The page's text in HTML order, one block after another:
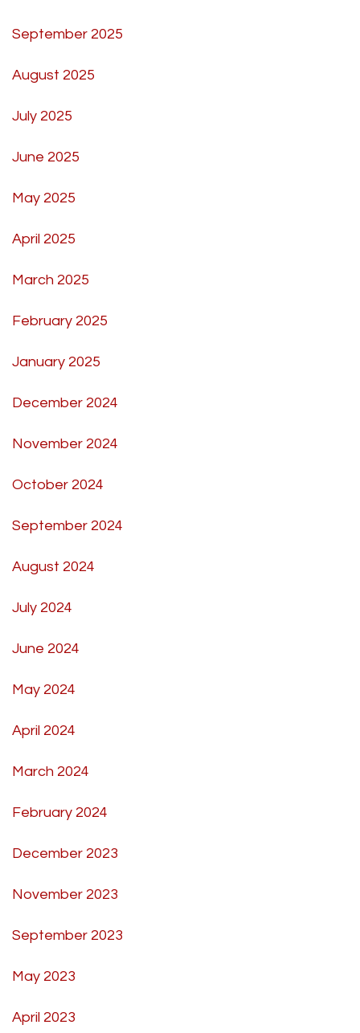
September 2025
August 2025
July 2025
June 2025
May 2025
April 2025
March 2025
February 2025
January 2025
December 2024
November 2024
October 2024
September 2024
August 2024
July 2024
June 2024
May 2024
April 2024
March 2024
February 2024
December 2023
November 2023
September 2023
May 2023
April 2023